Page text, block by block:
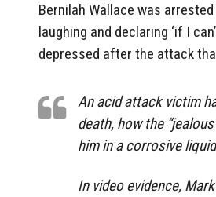
Bernilah Wallace was
laughing and declaring ‘if I
depressed after the attack
An acid attack victim
death, how the
him in a corrosive
In video evidence,